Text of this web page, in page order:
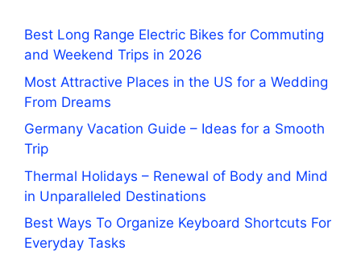
Best Long Range Electric Bikes for Commuting
and Weekend Trips in 2026
Most Attractive Places in the US for a Wedding
From Dreams
Germany Vacation Guide – Ideas for a Smooth
Trip
Thermal Holidays – Renewal of Body and Mind
in Unparalleled Destinations
Best Ways To Organize Keyboard Shortcuts For
Everyday Tasks